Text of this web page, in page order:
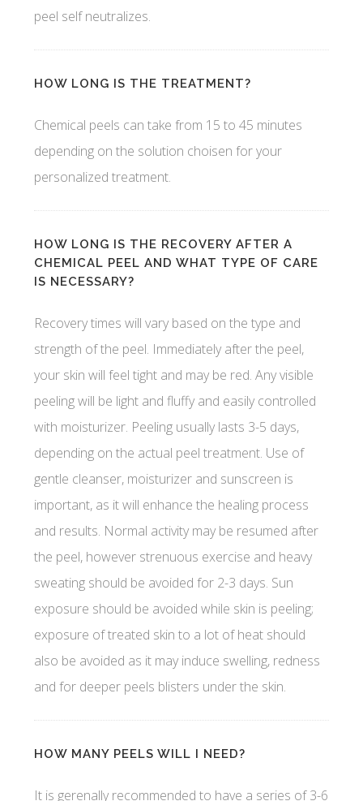
peel self neutralizes.
HOW LONG IS THE TREATMENT?
Chemical peels can take from 15 to 45 minutes
depending on the solution choisen for your
personalized treatment.
HOW LONG IS THE RECOVERY AFTER A
CHEMICAL PEEL AND WHAT TYPE OF CARE
IS NECESSARY?
Recovery times will vary based on the type and
strength of the peel. Immediately after the peel,
your skin will feel tight and may be red. Any visible
peeling will be light and fluffy and easily controlled
with moisturizer. Peeling usually lasts 3-5 days,
depending on the actual peel treatment. Use of
gentle cleanser, moisturizer and sunscreen is
important, as it will enhance the healing process
and results. Normal activity may be resumed after
the peel, however strenuous exercise and heavy
sweating should be avoided for 2-3 days. Sun
exposure should be avoided while skin is peeling;
exposure of treated skin to a lot of heat should
also be avoided as it may induce swelling, redness
and for deeper peels blisters under the skin.
HOW MANY PEELS WILL I NEED?
It is gerenally recommended to have a series of 3-6